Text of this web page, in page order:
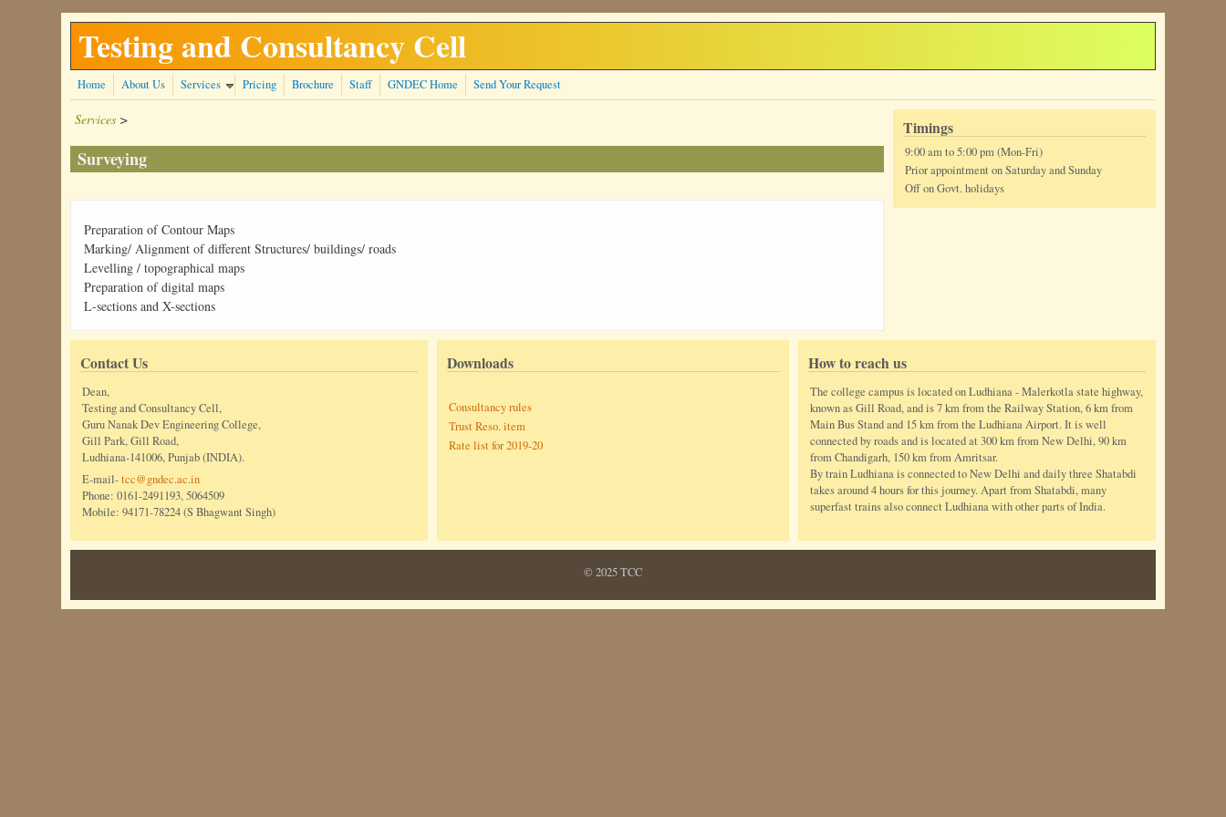
Skip to main content
Testing and Consultancy Cell
Home About Us Services Pricing Brochure Staff GNDEC Home Send Your Request
Services >
Surveying
Preparation of Contour Maps
Marking/ Alignment of different Structures/ buildings/ roads
Levelling / topographical maps
Preparation of digital maps
L-sections and X-sections
Timings
9:00 am to 5:00 pm (Mon-Fri)
Prior appointment on Saturday and Sunday
Off on Govt. holidays
Contact Us
Dean,
Testing and Consultancy Cell,
Guru Nanak Dev Engineering College,
Gill Park, Gill Road,
Ludhiana-141006, Punjab (INDIA).
E-mail-tcc@gndec.ac.in
Phone: 0161-2491193, 5064509
Mobile: 94171-78224 (S Bhagwant Singh)
Downloads
Consultancy rules
Trust Reso. item
Rate list for 2019-20
How to reach us
The college campus is located on Ludhiana - Malerkotla state highway,
known as Gill Road, and is 7 km from the Railway Station, 6 km from
Main Bus Stand and 15 km from the Ludhiana Airport. It is well
connected by roads and is located at 300 km from New Delhi, 90 km
from Chandigarh, 150 km from Amritsar.
By train Ludhiana is connected to New Delhi and daily three Shatabdi
takes around 4 hours for this journey. Apart from Shatabdi, many
superfast trains also connect Ludhiana with other parts of India.
© 2025 TCC